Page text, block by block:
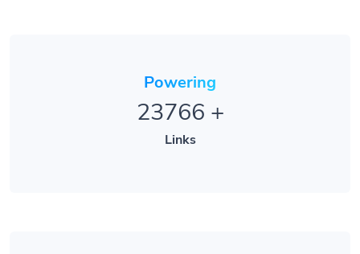
Powering
23766 +
Links